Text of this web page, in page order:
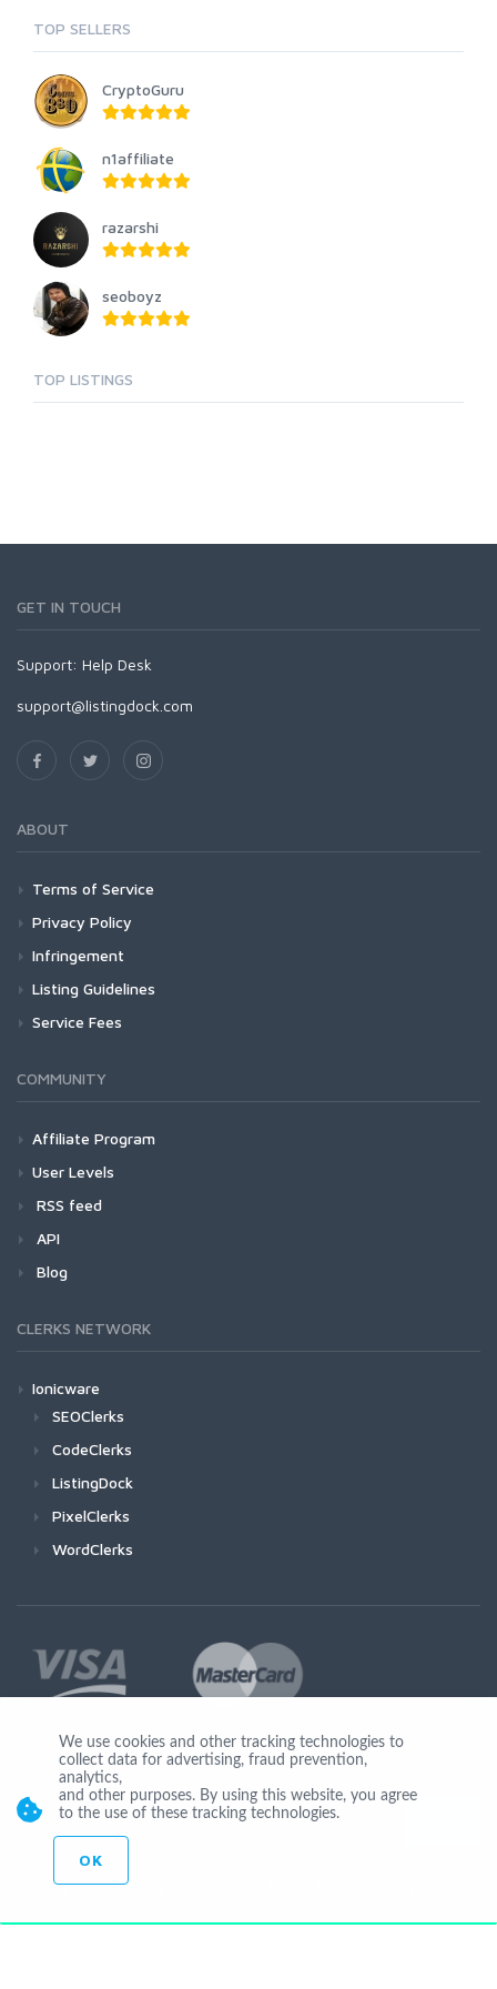
TOP SELLERS
CryptoGuru
n1affiliate
razarshi
seoboyz
TOP LISTINGS
GET IN TOUCH
Support: Help Desk
support@listingdock.com
ABOUT
Terms of Service
Privacy Policy
Infringement
Listing Guidelines
Service Fees
COMMUNITY
Affiliate Program
User Levels
RSS feed
API
Blog
CLERKS NETWORK
Ionicware
SEOClerks
CodeClerks
ListingDock
PixelClerks
WordClerks
Join Us
© Copyright 2026 by Ionicware. All Rights Reserved. app03-r
We use cookies and other tracking technologies to
collect data for advertising, fraud prevention,
analytics,
and other purposes. By using this website, you agree
to the use of these tracking technologies.
OK